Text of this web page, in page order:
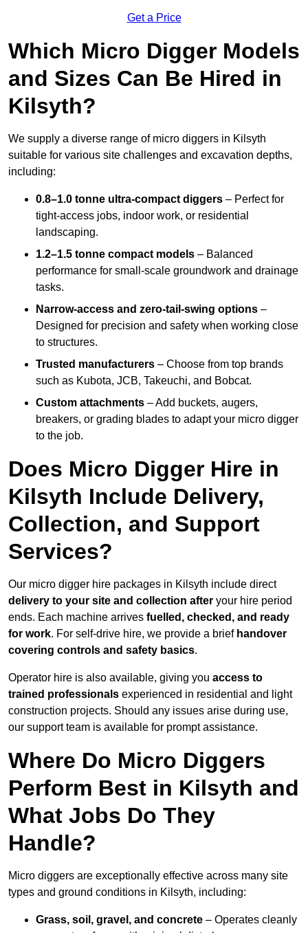
Get a Price
Which Micro Digger Models
and Sizes Can Be Hired in
Kilsyth?
We supply a diverse range of micro diggers in Kilsyth
suitable for various site challenges and excavation depths,
including:
0.8–1.0 tonne ultra-compact diggers – Perfect for
tight-access jobs, indoor work, or residential
landscaping.
1.2–1.5 tonne compact models – Balanced
performance for small-scale groundwork and drainage
tasks.
Narrow-access and zero-tail-swing options –
Designed for precision and safety when working close
to structures.
Trusted manufacturers – Choose from top brands
such as Kubota, JCB, Takeuchi, and Bobcat.
Custom attachments – Add buckets, augers,
breakers, or grading blades to adapt your micro digger
to the job.
Does Micro Digger Hire in
Kilsyth Include Delivery,
Collection, and Support
Services?
Our micro digger hire packages in Kilsyth include direct
delivery to your site and collection after your hire period
ends. Each machine arrives fuelled, checked, and ready
for work. For self-drive hire, we provide a brief handover
covering controls and safety basics.
Operator hire is also available, giving you access to
trained professionals experienced in residential and light
construction projects. Should any issues arise during use,
our support team is available for prompt assistance.
Where Do Micro Diggers
Perform Best in Kilsyth and
What Jobs Do They
Handle?
Micro diggers are exceptionally effective across many site
types and ground conditions in Kilsyth, including:
Grass, soil, gravel, and concrete – Operates cleanly